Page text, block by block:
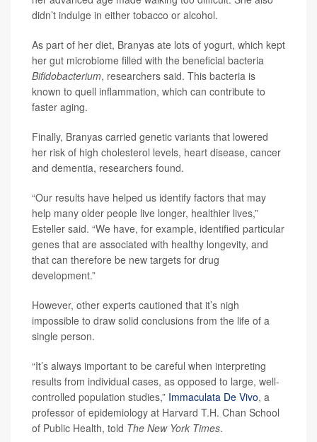
didn’t indulge in either tobacco or alcohol.
As part of her diet, Branyas ate lots of yogurt, which kept
her gut microbiome filled with the beneficial bacteria
Bifidobacterium, researchers said. This bacteria is
known to quell inflammation, which can contribute to
faster aging.
Finally, Branyas carried genetic variants that lowered
her risk of high cholesterol levels, heart disease, cancer
and dementia, researchers found.
“Our results have helped us identify factors that may
help many older people live longer, healthier lives,”
Esteller said. “We have, for example, identified particular
genes that are associated with healthy longevity, and
that can therefore be new targets for drug
development.”
However, other experts cautioned that it’s nigh
impossible to draw solid conclusions from the life of a
single person.
“It’s always important to be careful when interpreting
results from individual cases, as opposed to large, well-
controlled population studies,” Immaculata De Vivo, a
professor of epidemiology at Harvard T.H. Chan School
of Public Health, told The New York Times.